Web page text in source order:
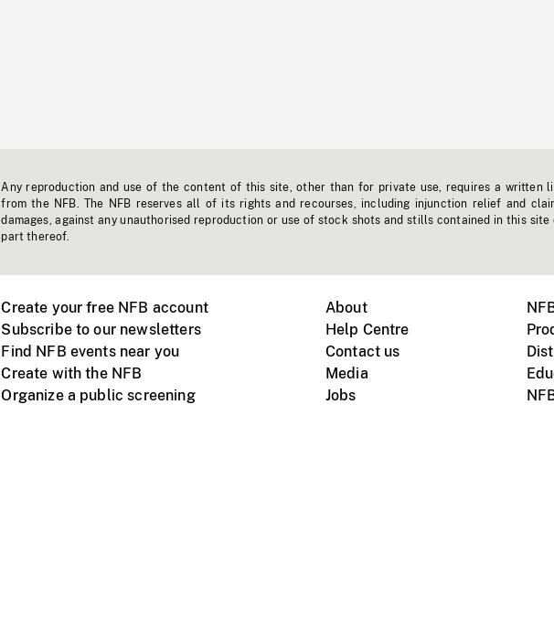
Any reproduction and use of the content of this site, other than for private use, requires a written
from the NFB. The NFB reserves all of its rights and recourses, including injunction relief and
damages, against any unauthorised reproduction or use of stock shots and stills contained in this site
part thereof.
Create your free NFB account
Subscribe to our newsletters
Find NFB events near you
Create with the NFB
Organize a public screening
About
Help Centre
Contact us
Media
Jobs